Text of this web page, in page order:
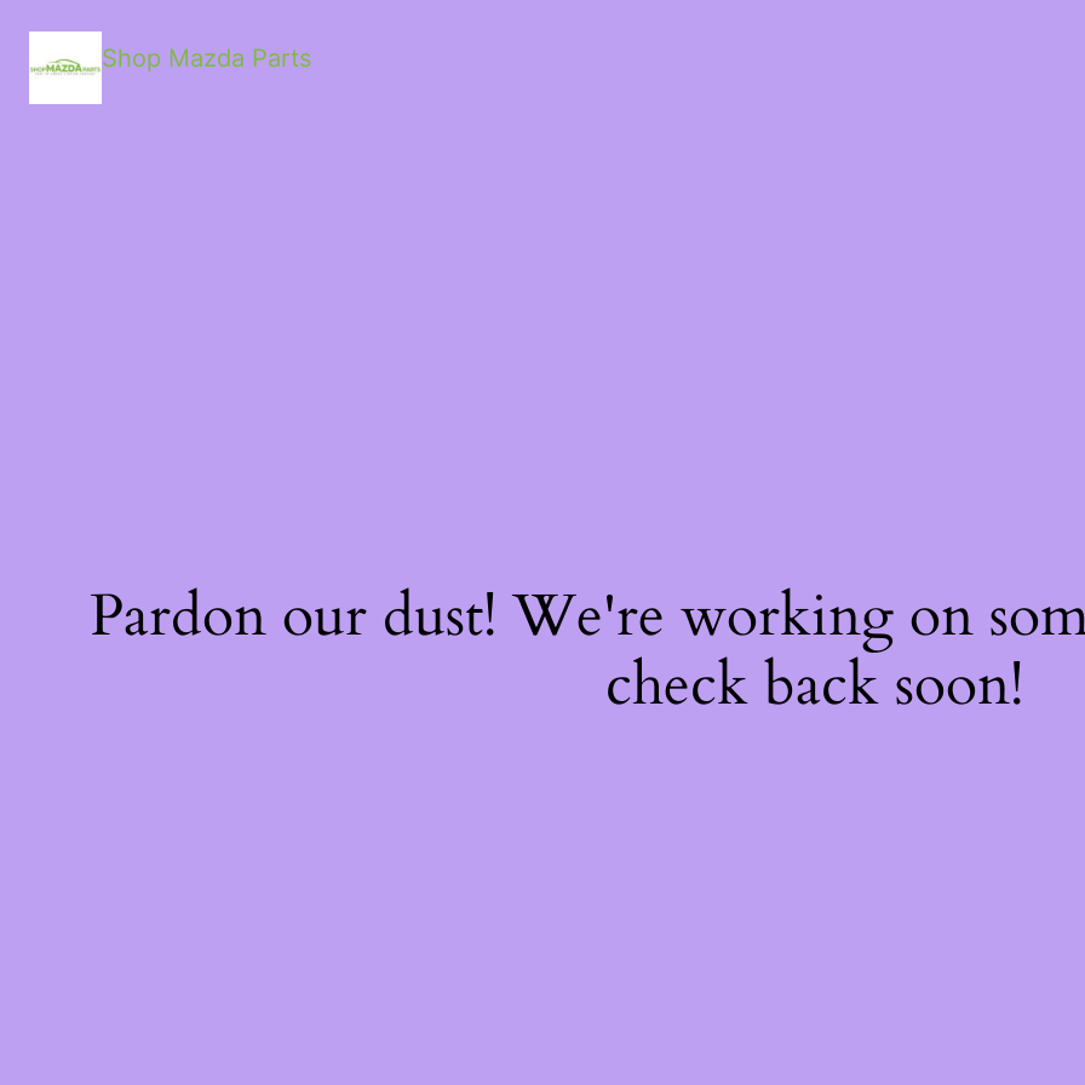
Shop Mazda Parts
Pardon our dust! We're working on
check back soon!